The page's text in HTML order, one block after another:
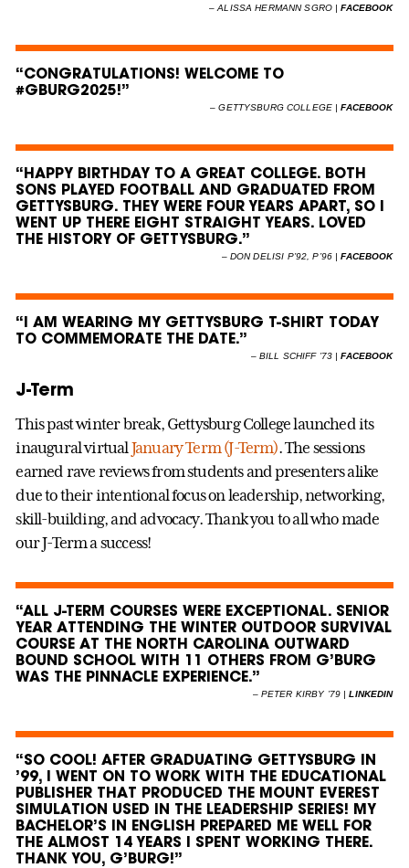
–ALISSA HERMANN SGRO |FACEBOOK
“CONGRATULATIONS! WELCOME TO
#GBURG2025!”
–GETTYSBURG COLLEGE |FACEBOOK
“HAPPY BIRTHDAY TO A GREAT COLLEGE. BOTH
SONS PLAYED FOOTBALL AND GRADUATED FROM
GETTYSBURG. THEY WERE FOUR YEARS APART, SO I
WENT UP THERE EIGHT STRAIGHT YEARS. LOVED
THE HISTORY OF GETTYSBURG.”
– DON DELISI P’92, P’96 |FACEBOOK
“I AM WEARING MY GETTYSBURG T-SHIRT TODAY
TO COMMEMORATE THE DATE.”
– BILL SCHIFF ’73 |FACEBOOK
J-Term
This past winter break, Gettysburg College launched its
inaugural virtual January Term (J-Term). The sessions
earned rave reviews from students and presenters alike
due to their intentional focus on leadership, networking,
skill-building, and advocacy. Thank you to all who made
our J-Term a success!
“ALL J-TERM COURSES WERE EXCEPTIONAL. SENIOR
YEAR ATTENDING THE WINTER OUTDOOR SURVIVAL
COURSE AT THE NORTH CAROLINA OUTWARD
BOUND SCHOOL WITH 11 OTHERS FROM G’BURG
WAS THE PINNACLE EXPERIENCE.”
– PETER KIRBY ’79 |LINKEDIN
“SO COOL! AFTER GRADUATING GETTYSBURG IN
’99, I WENT ON TO WORK WITH THE EDUCATIONAL
PUBLISHER THAT PRODUCED THE MOUNT EVEREST
SIMULATION USED IN THE LEADERSHIP SERIES! MY
BACHELOR’S IN ENGLISH PREPARED ME WELL FOR
THE ALMOST 14 YEARS I SPENT WORKING THERE.
THANK YOU, G’BURG!”